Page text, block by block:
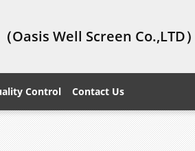
Oasis Well Screen Co.,LTD）
Control Contact Us